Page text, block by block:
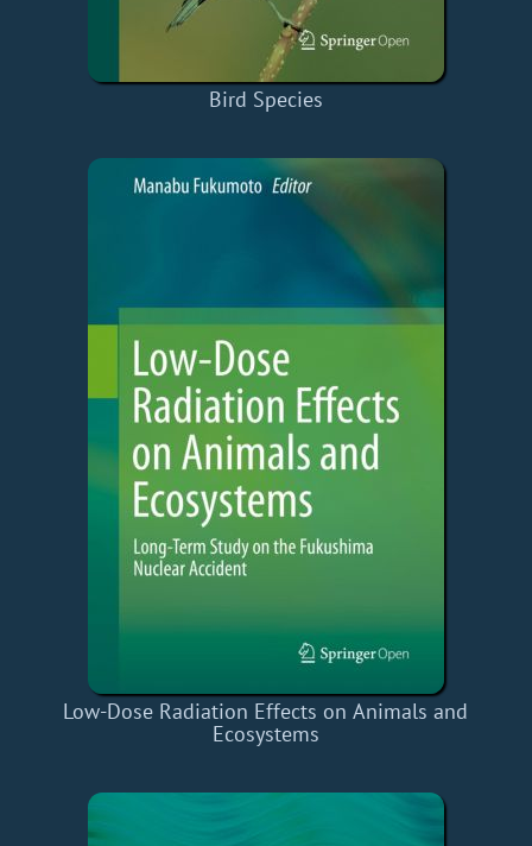
Bird Species
Low-Dose Radiation Effects on Animals and
Ecosystems